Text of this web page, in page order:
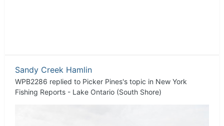
Sandy Creek Hamlin
WPB2286 replied to Picker Pines's topic in New York
Fishing Reports - Lake Ontario (South Shore)